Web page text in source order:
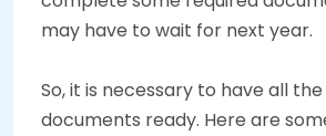
may have to wait for next year.
So, it is necessary to have all
documents ready. Here are